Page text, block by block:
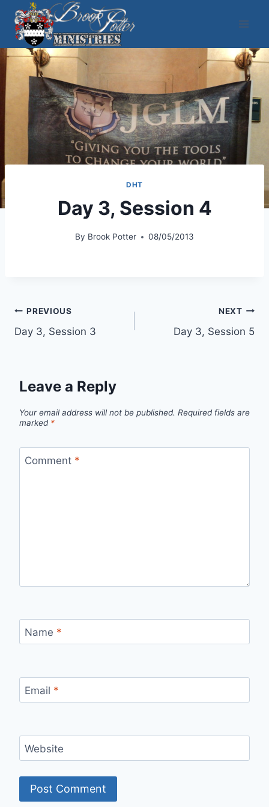
Skip
content
DHT
Day 3, Session 4
By Brook Potter 08/05/2013
Post
navigation
PREVIOUS
Day 3, Session 3
NEXT
Day 3, Session 5
Leave a Reply
Your email address will not be published. Required fields are
marked *
Comment *
Name *
Email *
Website